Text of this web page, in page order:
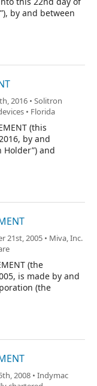
by and between
(“JBR”),
Trust (the
2016 • Solitron
• Florida
(this
by and
Holder”) and
21st, 2005 • Miva, Inc.
(the
is made by and
(the
2008 • Indymac